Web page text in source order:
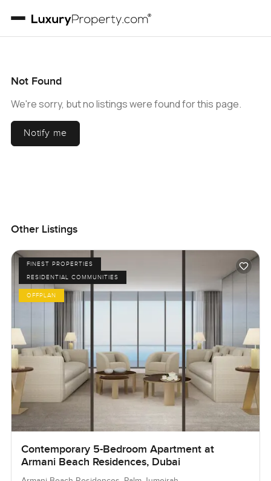
Not Found
We're sorry, but no listings were found for this page.
Notify me
Other Listings
FINEST PROPERTIES
RESIDENTIAL COMMUNITIES
OFFPLAN
Contemporary 5-Bedroom Apartment at
Armani Beach Residences, Dubai